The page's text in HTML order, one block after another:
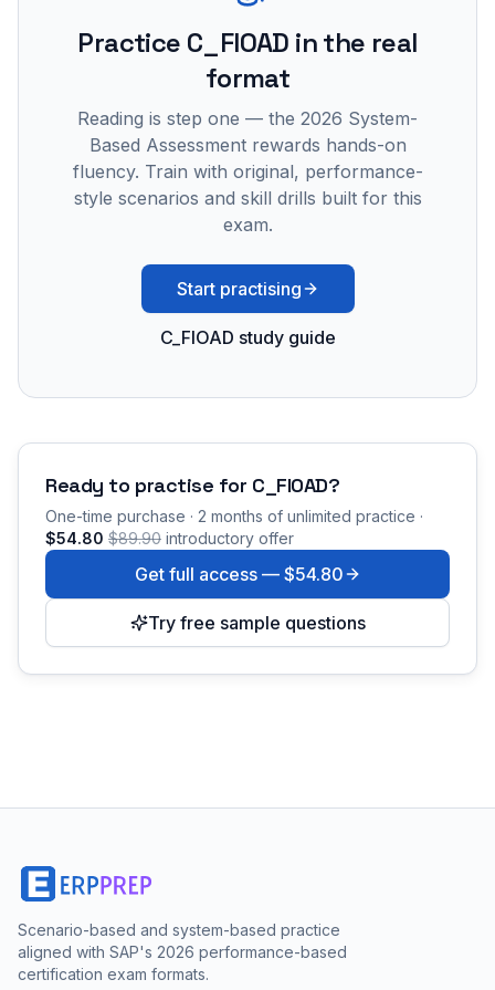
Practice C_FIOAD in the real
format
Reading is step one — the 2026 System-
Based Assessment rewards hands-on
fluency. Train with original, performance-
style scenarios and skill drills built for this
exam.
Start practising
C_FIOAD study guide
Ready to practise for C_FIOAD?
One-time purchase · 2 months of unlimited practice ·
$54.80 $89.90 introductory offer
Get full access — $54.80
Try free sample questions
Scenario-based and system-based practice
aligned with SAP's 2026 performance-based
certification exam formats.